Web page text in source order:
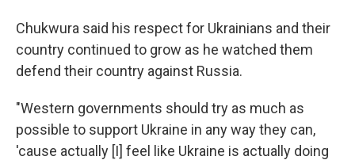
Chukwura said his respect for Ukrainians and their
country continued to grow as he watched them
defend their country against Russia.
"Western governments should try as much as
possible to support Ukraine in any way they can,
'cause actually [I] feel like Ukraine is actually doing